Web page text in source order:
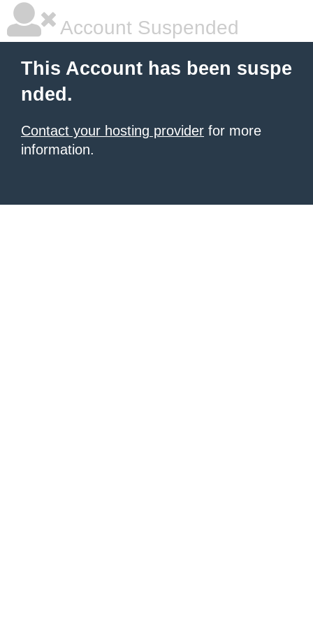
Account Suspended
This Account has been suspe
nded.
Contact your hosting provider for more
information.